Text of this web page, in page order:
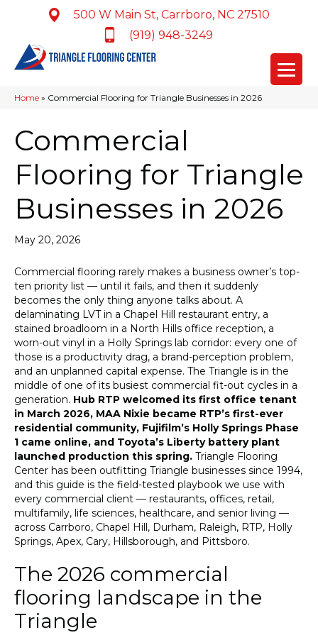
500 W Main St, Carrboro, NC 27510
(919) 948-3249
Home » Commercial Flooring for Triangle Businesses in 2026
Commercial
Flooring for Triangle
Businesses in 2026
May 20, 2026
Commercial flooring rarely makes a business owner’s top-
ten priority list — until it fails, and then it suddenly
becomes the only thing anyone talks about. A
delaminating LVT in a Chapel Hill restaurant entry, a
stained broadloom in a North Hills office reception, a
worn-out vinyl in a Holly Springs lab corridor: every one of
those is a productivity drag, a brand-perception problem,
and an unplanned capital expense. The Triangle is in the
middle of one of its busiest commercial fit-out cycles in a
generation. Hub RTP welcomed its first office tenant
in March 2026, MAA Nixie became RTP’s first-ever
residential community, Fujifilm’s Holly Springs Phase
1 came online, and Toyota’s Liberty battery plant
launched production this spring. Triangle Flooring
Center has been outfitting Triangle businesses since 1994,
and this guide is the field-tested playbook we use with
every commercial client — restaurants, offices, retail,
multifamily, life sciences, healthcare, and senior living —
across Carrboro, Chapel Hill, Durham, Raleigh, RTP, Holly
Springs, Apex, Cary, Hillsborough, and Pittsboro.
The 2026 commercial
flooring landscape in the
Triangle